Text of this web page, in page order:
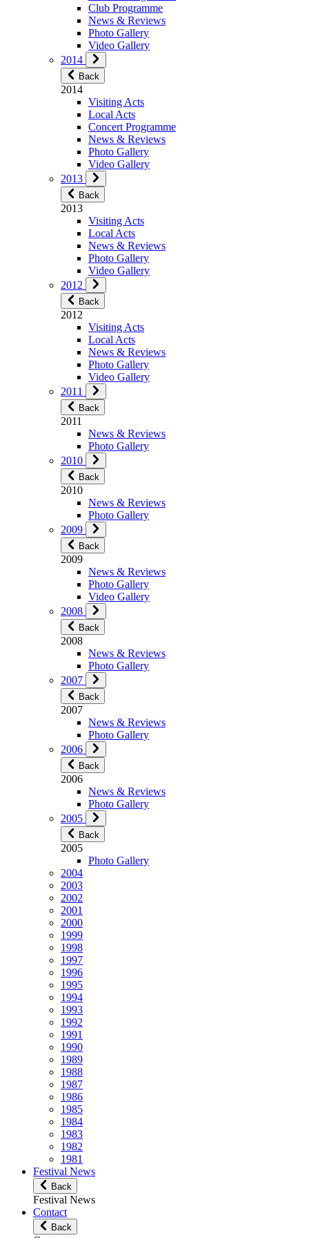
Club Programme
News & Reviews
Photo Gallery
Video Gallery
2014
Back
2014
Visiting Acts
Local Acts
Concert Programme
News & Reviews
Photo Gallery
Video Gallery
2013
Back
2013
Visiting Acts
Local Acts
News & Reviews
Photo Gallery
Video Gallery
2012
Back
2012
Visiting Acts
Local Acts
News & Reviews
Photo Gallery
Video Gallery
2011
Back
2011
News & Reviews
Photo Gallery
2010
Back
2010
News & Reviews
Photo Gallery
2009
Back
2009
News & Reviews
Photo Gallery
Video Gallery
2008
Back
2008
News & Reviews
Photo Gallery
2007
Back
2007
News & Reviews
Photo Gallery
2006
Back
2006
News & Reviews
Photo Gallery
2005
Back
2005
Photo Gallery
2004
2003
2002
2001
2000
1999
1998
1997
1996
1995
1994
1993
1992
1991
1990
1989
1988
1987
1986
1985
1984
1983
1982
1981
Festival News
Back
Festival News
Contact
Back